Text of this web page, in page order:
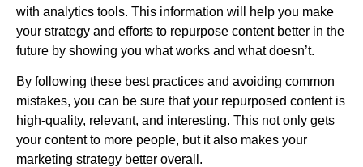
with analytics tools. This information will help you make
your strategy and efforts to repurpose content better in the
future by showing you what works and what doesn’t.
By following these best practices and avoiding common
mistakes, you can be sure that your repurposed content is
high-quality, relevant, and interesting. This not only gets
your content to more people, but it also makes your
marketing strategy better overall.